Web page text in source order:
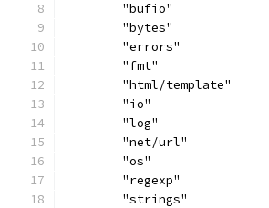
	"bufio"
	"bytes"
	"errors"
	"fmt"
	"html/template"
	"io"
	"log"
	"net/url"
	"os"
	"regexp"
	"strings"